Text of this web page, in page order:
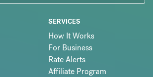
SERVICES
How It Works
For Business
Rate Alerts
Affiliate Program